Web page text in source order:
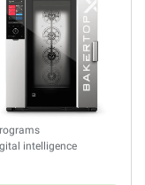
intelligence